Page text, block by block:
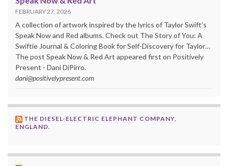
FEBRUARY 27, 2026
A collection of artwork inspired by the lyrics of Taylor Swift’s
Speak Now and Red albums. Check out The Story of You: A
Swiftie Journal & Coloring Book for Self-Discovery for Taylor…
The post Speak Now & Red Art appeared first on Positively
Present - Dani DiPirro.
dani@positivelypresent.com
THE DIESEL-ELECTRIC ELEPHANT COMPANY,
ENGLAND.